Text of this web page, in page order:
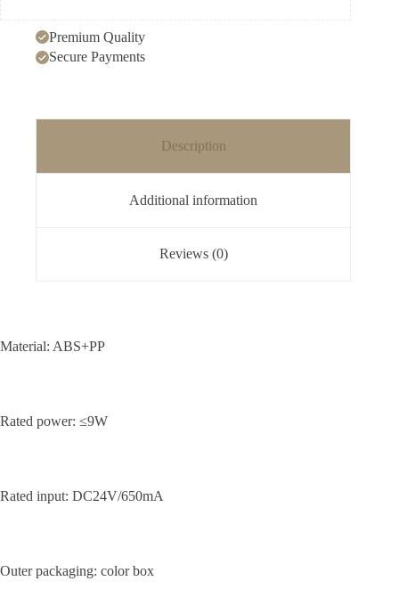
Premium Quality
Secure Payments
Description
Additional information
Reviews (0)
Material: ABS+PP
Rated power: ≤9W
Rated input: DC24V/650mA
Outer packaging: color box